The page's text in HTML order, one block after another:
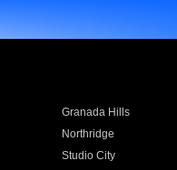
Granada Hills
Northridge
Studio City